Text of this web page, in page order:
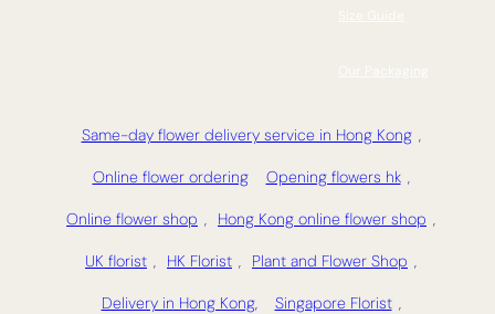
Same-day flower delivery service in Hong Kong ,
Online flower ordering Opening flowers hk ,
Online flower shop , Hong Kong online flower shop ,
UK florist , HK Florist , Plant and Flower Shop ,
Delivery in Hong Kong, Singapore Florist ,